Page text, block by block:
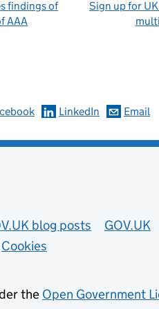
findings of
AAA
Sign up for
LinkedIn Email
blog posts GOV.UK
Cookies
the Open Government